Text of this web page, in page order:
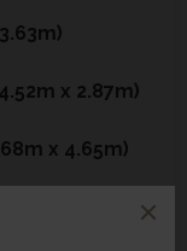
x 2.87m)
x 4.65m)